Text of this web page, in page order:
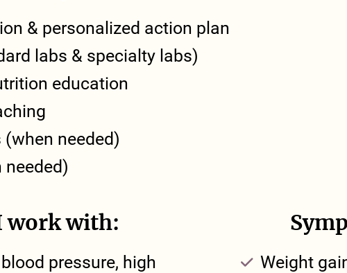
& personalized action plan
labs & specialty labs)
education
needed)
work with:
pressure, high
Weight